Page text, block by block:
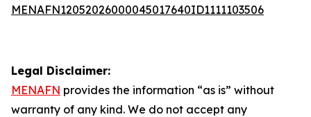
MENAFN12052026000045017640ID1111103506
Legal Disclaimer:
MENAFN provides the information “as is” without
warranty of any kind. We do not accept any